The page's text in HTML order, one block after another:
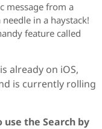
message from a
in a haystack!
feature called
already on iOS,
is currently rolling
use the Search by